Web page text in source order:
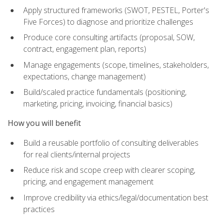
Apply structured frameworks (SWOT, PESTEL, Porter's
Five Forces) to diagnose and prioritize challenges
Produce core consulting artifacts (proposal, SOW,
contract, engagement plan, reports)
Manage engagements (scope, timelines, stakeholders,
expectations, change management)
Build/scaled practice fundamentals (positioning,
marketing, pricing, invoicing, financial basics)
How you will benefit
Build a reusable portfolio of consulting deliverables
for real clients/internal projects
Reduce risk and scope creep with clearer scoping,
pricing, and engagement management
Improve credibility via ethics/legal/documentation best
practices